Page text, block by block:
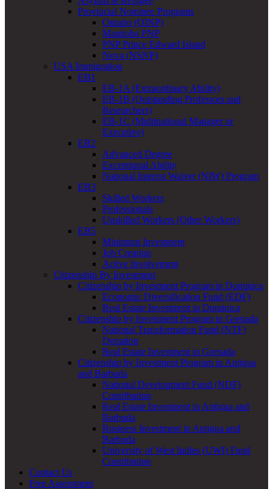
Provincial Nominee Programs
Ontario (OINP)
Manitoba PNP
PNP Prince Edward Island
Nova (NSNP)
USA Immigration
EB1
EB-1A (Extraordinary Ability)
EB-1B (Outstanding Professors and
Researchers)
EB-1C (Multinational Manager or
Executive)
EB2
Advanced Degree
Exceptional Ability
National Interest Waiver (NIW) Program
EB3
Skilled Workers
Professionals
Unskilled Workers (Other Workers)
EB5
Minimum Investment
Job Creation
Active Involvement
Citizenship By Investment
Citizenship by Investment Program in Dominica
Economic Diversification Fund (EDF)
Real Estate Investment in Dominica
Citizenship by Investment Program in Grenada
National Transformation Fund (NTF)
Donation
Real Estate Investment in Grenada
Citizenship by Investment Program in Antigua
and Barbuda
National Development Fund (NDF)
Contribution
Real Estate Investment in Antigua and
Barbuda
Business Investment in Antigua and
Barbuda
University of West Indies (UWI) Fund
Contribution
Contact Us
Free Assessment